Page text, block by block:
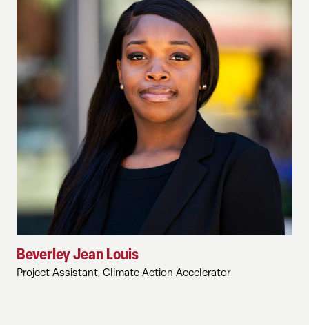
Beverley Jean Louis
Project Assistant, Climate Action Accelerator